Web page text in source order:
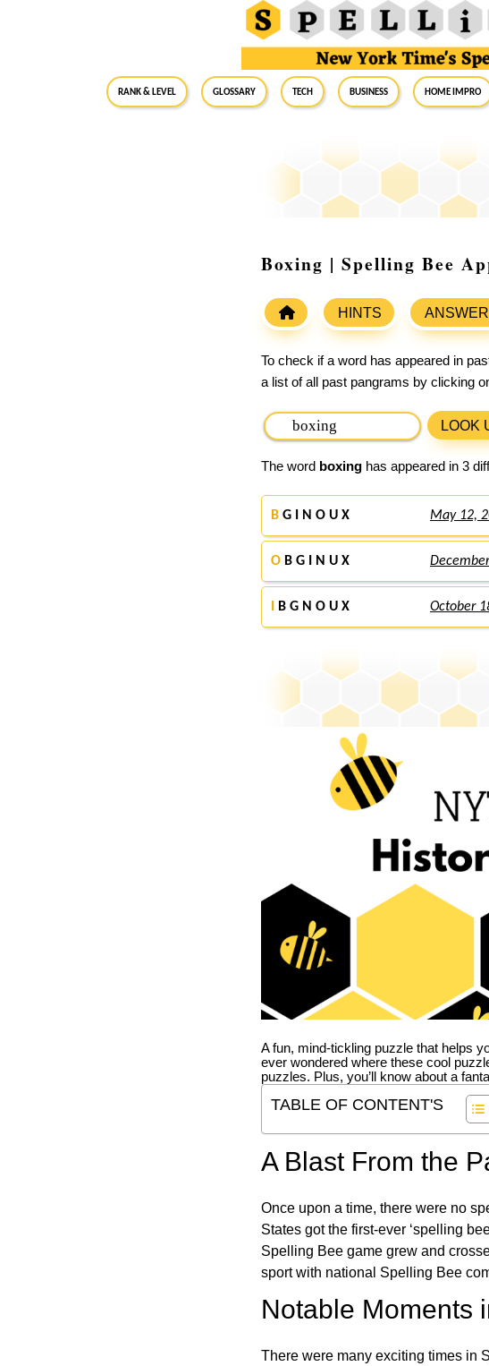
RANK & LEVEL GLOSSARY Tech Business Home Impro
Boxing | Spelling Bee
HINTS
To check if a word has appeared in
a list of all past pangrams by clicking
LOOK
The word boxing has appeared in 3
B G I N O U X May 12,
O B G I N U X
B G N O U X October
A fun, mind-tickling puzzle that helps
ever wondered where these cool
puzzles. Plus, you’ll know about a
TABLE OF CONTENT'S
A Blast From the
Once upon a time, there were no
States got the first-ever ‘spelling
Spelling Bee game grew and
sport with national Spelling Bee
Notable Moments
There were many exciting times in